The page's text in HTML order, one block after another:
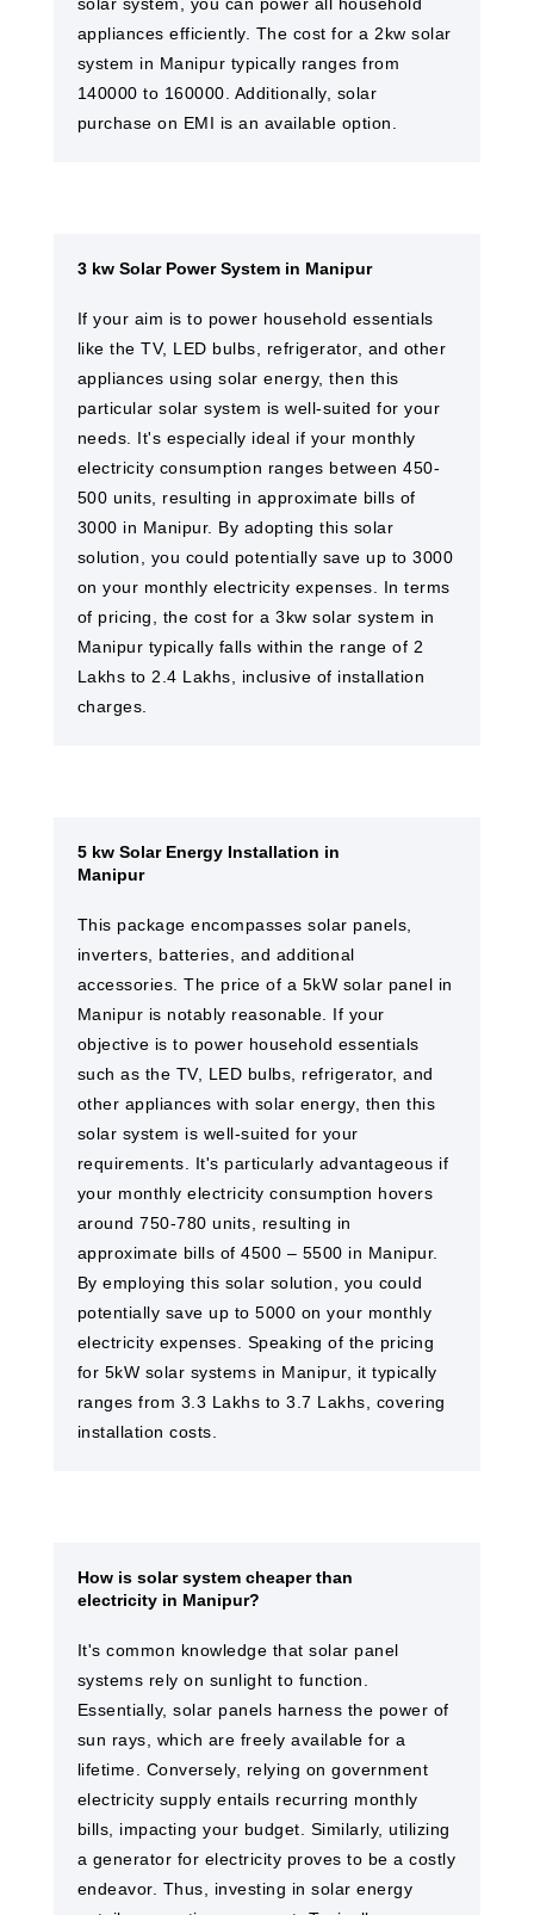
appliances efficiently. The cost for a 2kw solar
system in Manipur typically ranges from
140000 to 160000. Additionally, solar
purchase on EMI is an available option.
3 kw Solar Power System in Manipur
If your aim is to power household essentials
like the TV, LED bulbs, refrigerator, and other
appliances using solar energy, then this
particular solar system is well-suited for your
needs. It's especially ideal if your monthly
electricity consumption ranges between 450-
500 units, resulting in approximate bills of
3000 in Manipur. By adopting this solar
solution, you could potentially save up to 3000
on your monthly electricity expenses. In terms
of pricing, the cost for a 3kw solar system in
Manipur typically falls within the range of 2
Lakhs to 2.4 Lakhs, inclusive of installation
charges.
5 kw Solar Energy Installation in
Manipur
This package encompasses solar panels,
inverters, batteries, and additional
accessories. The price of a 5kW solar panel in
Manipur is notably reasonable. If your
objective is to power household essentials
such as the TV, LED bulbs, refrigerator, and
other appliances with solar energy, then this
solar system is well-suited for your
requirements. It's particularly advantageous if
your monthly electricity consumption hovers
around 750-780 units, resulting in
approximate bills of 4500 – 5500 in Manipur.
By employing this solar solution, you could
potentially save up to 5000 on your monthly
electricity expenses. Speaking of the pricing
for 5kW solar systems in Manipur, it typically
ranges from 3.3 Lakhs to 3.7 Lakhs, covering
installation costs.
How is solar system cheaper than
electricity in Manipur?
It's common knowledge that solar panel
systems rely on sunlight to function.
Essentially, solar panels harness the power of
sun rays, which are freely available for a
lifetime. Conversely, relying on government
electricity supply entails recurring monthly
bills, impacting your budget. Similarly, utilizing
a generator for electricity proves to be a costly
endeavor. Thus, investing in solar energy